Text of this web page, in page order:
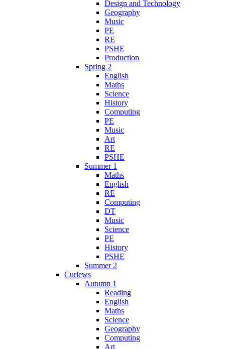
Design and Technology
Geography
Music
PE
RE
PSHE
Production
Spring 2
English
Maths
Science
History
Computing
PE
Music
Art
RE
PSHE
Summer 1
Maths
English
RE
Computing
DT
Music
Science
PE
History
PSHE
Summer 2
Curlews
Autumn 1
Reading
English
Maths
Science
Geography
Computing
Art